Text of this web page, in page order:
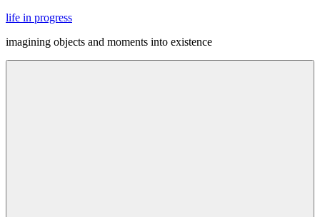
Skip
content
life in progress
imagining objects and moments into existence